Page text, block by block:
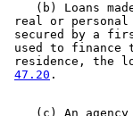
(b) Loans
real or
secured by a
used to finance
residence, the
47.20
(c) An